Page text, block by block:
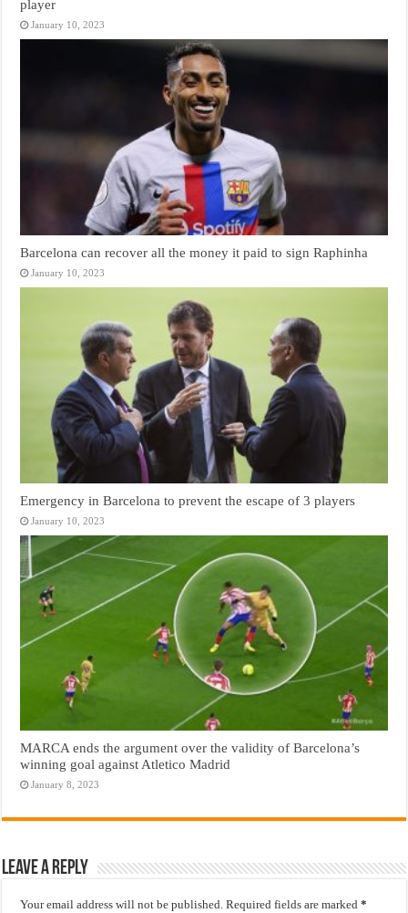
player
January 10, 2023
Barcelona can recover all the money it paid to sign Raphinha
January 10, 2023
Emergency in Barcelona to prevent the escape of 3 players
January 10, 2023
MARCA ends the argument over the validity of Barcelona’s
winning goal against Atletico Madrid
January 8, 2023
Leave a Reply
Your email address will not be published. Required fields are marked*